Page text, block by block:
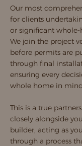
Our most
for clients
or significant
We join the project
before permits are
through final
ensuring every
whole home in
This is a true
closely alongside
builder, acting as
through a process